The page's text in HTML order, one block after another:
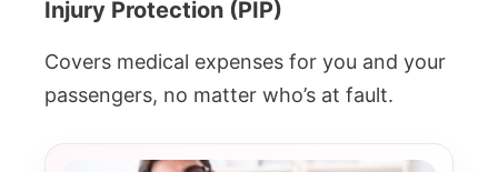
Injury Protection (PIP)
Covers medical expenses for you and your
passengers, no matter who’s at fault.